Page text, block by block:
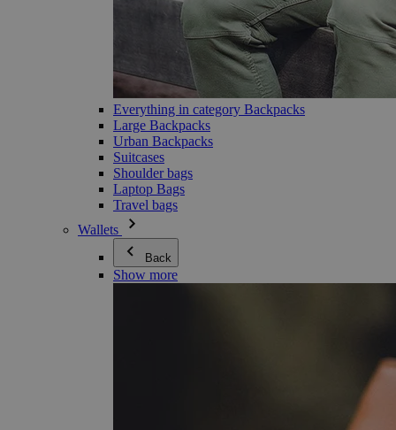
Everything in category Backpacks
Large Backpacks
Urban Backpacks
Suitcases
Shoulder bags
Laptop Bags
Travel bags
Wallets
Back
Show more